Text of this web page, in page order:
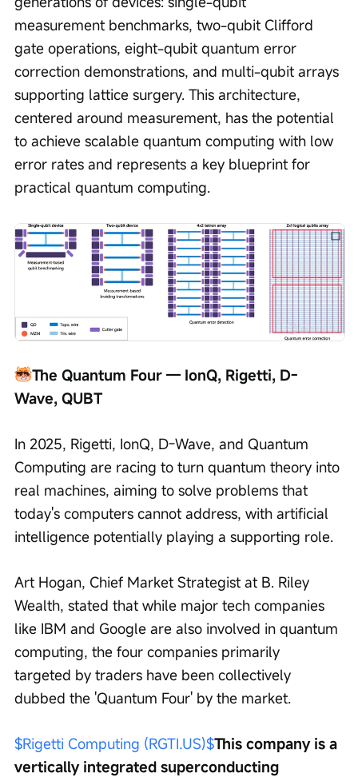
measurement benchmarks, two-qubit Clifford
gate operations, eight-qubit quantum error
correction demonstrations, and multi-qubit arrays
supporting lattice surgery. This architecture,
centered around measurement, has the potential
to achieve scalable quantum computing with low
error rates and represents a key blueprint for
practical quantum computing.
The Quantum Four — IonQ, Rigetti, D-
Wave, QUBT
In 2025, Rigetti, IonQ, D-Wave, and Quantum
Computing are racing to turn quantum theory into
real machines, aiming to solve problems that
today's computers cannot address, with artificial
intelligence potentially playing a supporting role.
Art Hogan, Chief Market Strategist at B. Riley
Wealth, stated that while major tech companies
like IBM and Google are also involved in quantum
computing, the four companies primarily
targeted by traders have been collectively
dubbed the 'Quantum Four' by the market.
$Rigetti Computing (RGTI.US)$This company is a
vertically integrated superconducting